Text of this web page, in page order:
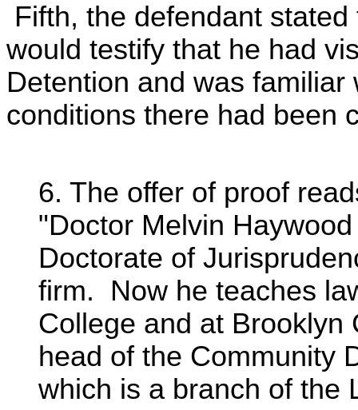
Fifth, the defendant
would testify that he had
Detention and was
conditions there had been
6. The offer of proof
"Doctor Melvin
Doctorate of
firm. Now he teaches
College and at
head of the Community
which is a branch of the